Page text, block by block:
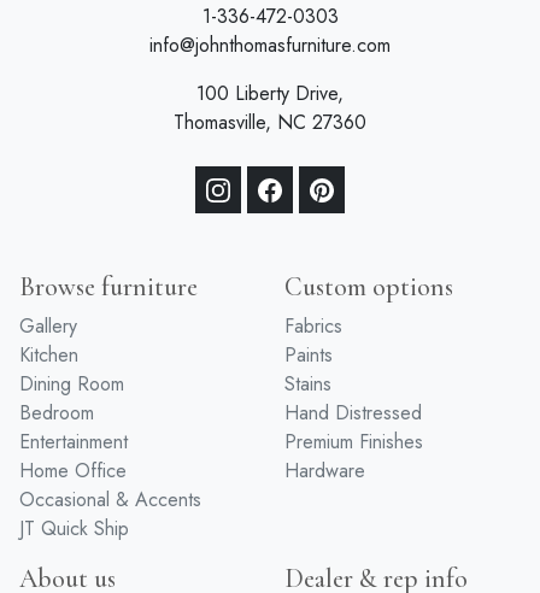
1-336-472-0303
info@johnthomasfurniture.com
100 Liberty Drive,
Thomasville, NC 27360
Browse furniture
Gallery
Kitchen
Dining Room
Bedroom
Entertainment
Home Office
Occasional & Accents
JT Quick Ship
Custom options
Fabrics
Paints
Stains
Hand Distressed
Premium Finishes
Hardware
About us Dealer & rep info